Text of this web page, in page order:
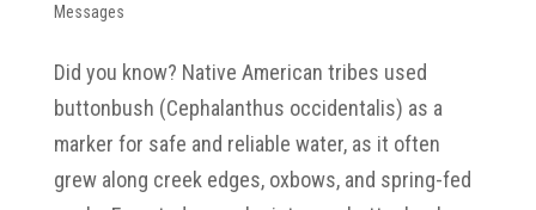
Messages
Did you know? Native American tribes used
buttonbush (Cephalanthus occidentalis) as a
marker for safe and reliable water, as it often
grew along creek edges, oxbows, and spring-fed